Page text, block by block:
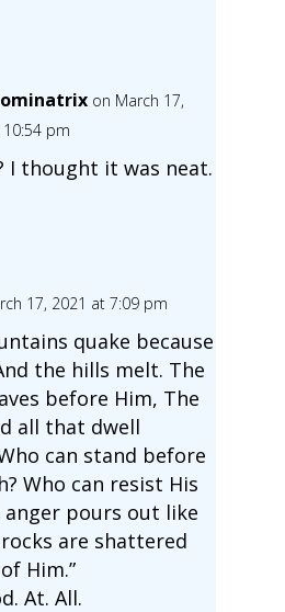
on March 17,
pm
I thought it was neat.
17, 2021 at 7:09 pm
quake because
the hills melt. The
before Him, The
all that dwell
can stand before
Who can resist His
anger pours out like
are shattered
Him.”
At. All.